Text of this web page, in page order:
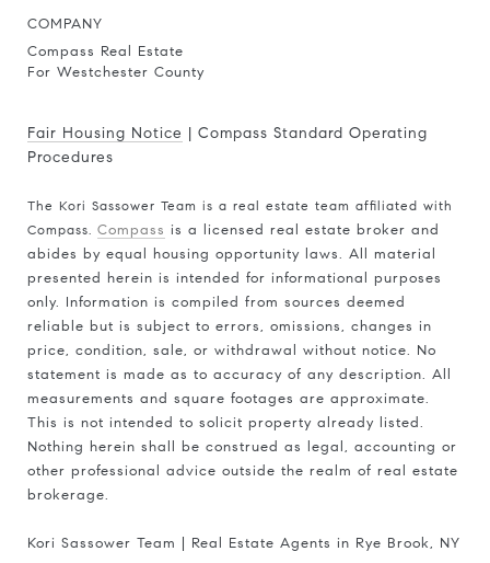
COMPANY
Compass Real Estate
For Westchester County
Fair Housing Notice | Compass Standard Operating
Procedures
The Kori Sassower Team is a real estate team affiliated with
Compass. Compass is a licensed real estate broker and
abides by equal housing opportunity laws. All material
presented herein is intended for informational purposes
only. Information is compiled from sources deemed
reliable but is subject to errors, omissions, changes in
price, condition, sale, or withdrawal without notice. No
statement is made as to accuracy of any description. All
measurements and square footages are approximate.
This is not intended to solicit property already listed.
Nothing herein shall be construed as legal, accounting or
other professional advice outside the realm of real estate
brokerage.
Kori Sassower Team | Real Estate Agents in Rye Brook, NY